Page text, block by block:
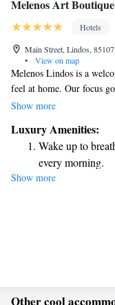
Melenos Art
Hotels
Main Street, Lindos,
•
View on map
Melenos Lindos is a
feel at home. Our focus
strive to create a
you can relax and enjoy
believe that your
Show more
Luxury Amenities:
Wake up to
every morning.
Stay right on the
Enjoy
Stay productive
Show more
Other cool